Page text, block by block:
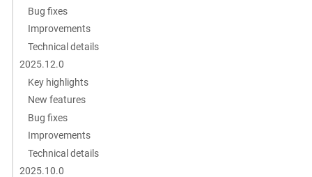
Bug fixes
Improvements
Technical details
2025.12.0
Key highlights
New features
Bug fixes
Improvements
Technical details
2025.10.0